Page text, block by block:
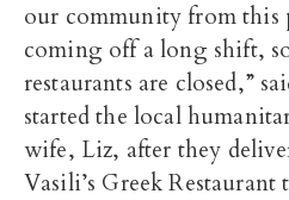
our community from this
coming off a long shift,
restaurants are closed,”
started the local
wife, Liz, after they
Vasili’s Greek